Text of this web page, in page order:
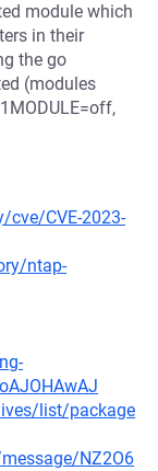
module which
in their
the go
(modules
cve/CVE-2023-
ntap-
list/package
NZ2O6